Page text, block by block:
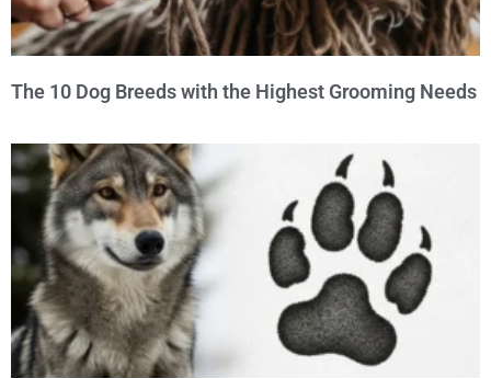
The 10 Dog Breeds with the Highest Grooming Needs